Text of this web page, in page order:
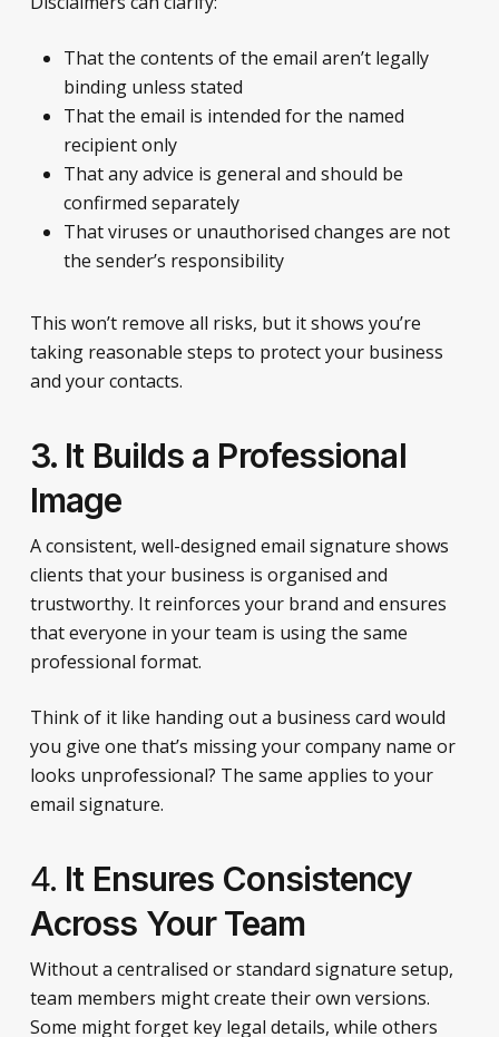
That the contents of the email aren’t legally
binding unless stated
That the email is intended for the named
recipient only
That any advice is general and should be
confirmed separately
That viruses or unauthorised changes are not
the sender’s responsibility
This won’t remove all risks, but it shows you’re
taking reasonable steps to protect your business
and your contacts.
3. It Builds a Professional
Image
A consistent, well-designed email signature shows
clients that your business is organised and
trustworthy. It reinforces your brand and ensures
that everyone in your team is using the same
professional format.
Think of it like handing out a business card would
you give one that’s missing your company name or
looks unprofessional? The same applies to your
email signature.
4. It Ensures Consistency
Across Your Team
Without a centralised or standard signature setup,
team members might create their own versions.
Some might forget key legal details, while others